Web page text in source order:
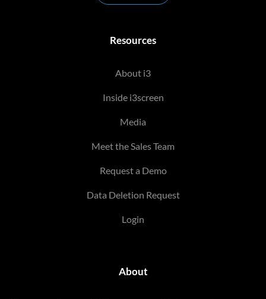
Resources
About i3
Inside i3screen
Media
Meet the Sales Team
Request a Demo
Data Deletion Request
Login
About